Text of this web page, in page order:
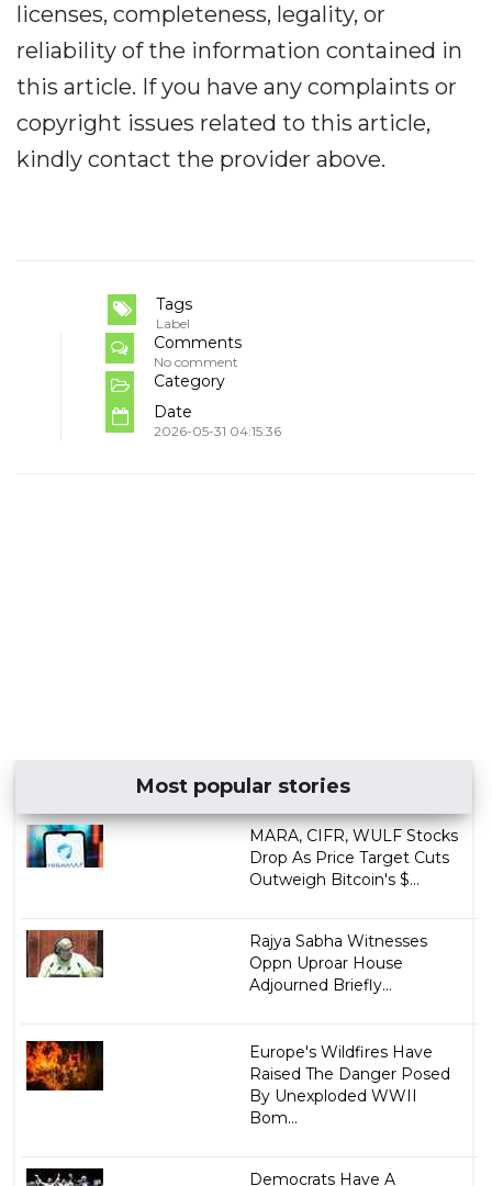
licenses, completeness, legality, or
reliability of the information contained in
this article. If you have any complaints or
copyright issues related to this article,
kindly contact the provider above.
Tags
Label
Comments
No comment
Category
Date
2026-05-31 04:15:36
Most popular stories
MARA, CIFR, WULF Stocks
Drop As Price Target Cuts
Outweigh Bitcoin's $...
Rajya Sabha Witnesses
Oppn Uproar House
Adjourned Briefly...
Europe's Wildfires Have
Raised The Danger Posed
By Unexploded WWII
Bom...
Democrats Have A